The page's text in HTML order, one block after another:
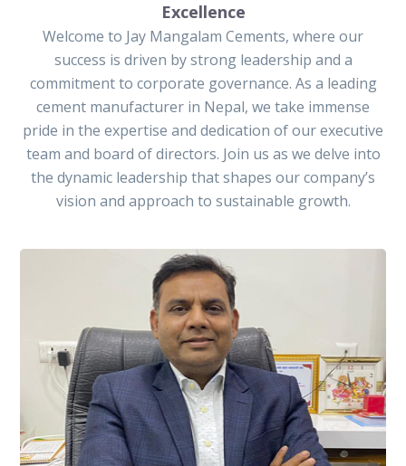
Excellence
Welcome to Jay Mangalam Cements, where our
success is driven by strong leadership and a
commitment to corporate governance. As a leading
cement manufacturer in Nepal, we take immense
pride in the expertise and dedication of our executive
team and board of directors. Join us as we delve into
the dynamic leadership that shapes our company’s
vision and approach to sustainable growth.